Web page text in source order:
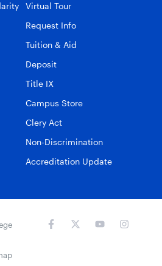
Virtual Tour
Request Info
Tuition & Aid
Deposit
Title IX
Campus Store
Clery Act
Non-Discrimination
Accreditation Update